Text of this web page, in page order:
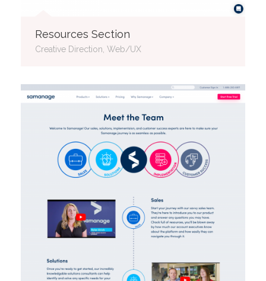
Resources Section
Creative Direction, Web/UX